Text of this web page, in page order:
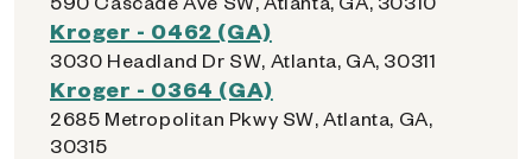
Kroger - 0462 (GA)
3030 Headland Dr SW, Atlanta, GA, 30311
Kroger - 0364 (GA)
2685 Metropolitan Pkwy SW, Atlanta, GA,
30315